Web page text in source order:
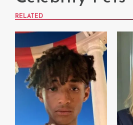
RELATED